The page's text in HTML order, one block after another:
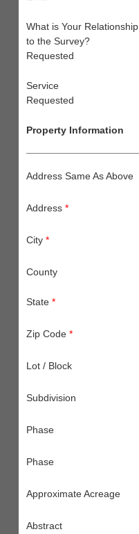
What is Your Relationship
to the Survey?
Requested
Service
Requested
Property Information
Address Same As Above
Address *
City *
County
State *
Zip Code *
Lot / Block
Subdivision
Phase
Phase
Approximate Acreage
Abstract